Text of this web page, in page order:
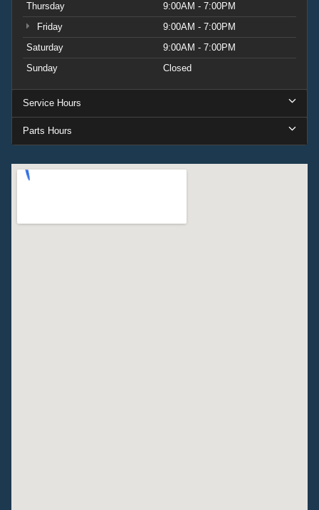
Thursday
9:00AM - 7:00PM
Friday
9:00AM - 7:00PM
Saturday
9:00AM - 7:00PM
Sunday
Closed
Service Hours
Parts Hours